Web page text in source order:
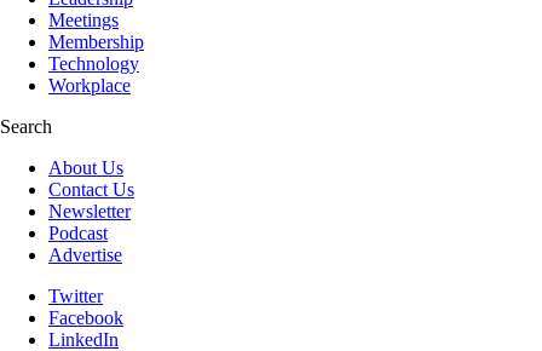
Meetings
Membership
Technology
Workplace
Search
About Us
Contact Us
Newsletter
Podcast
Advertise
Twitter
Facebook
LinkedIn